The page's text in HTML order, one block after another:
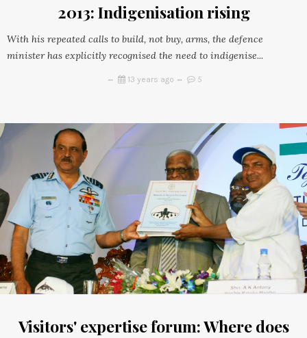
2013: Indigenisation rising
With his repeated calls to build, not buy, arms, the defence
minister has explicitly recognised the need to indigenise...
13 years ago 5
Visitors' expertise forum: Where does